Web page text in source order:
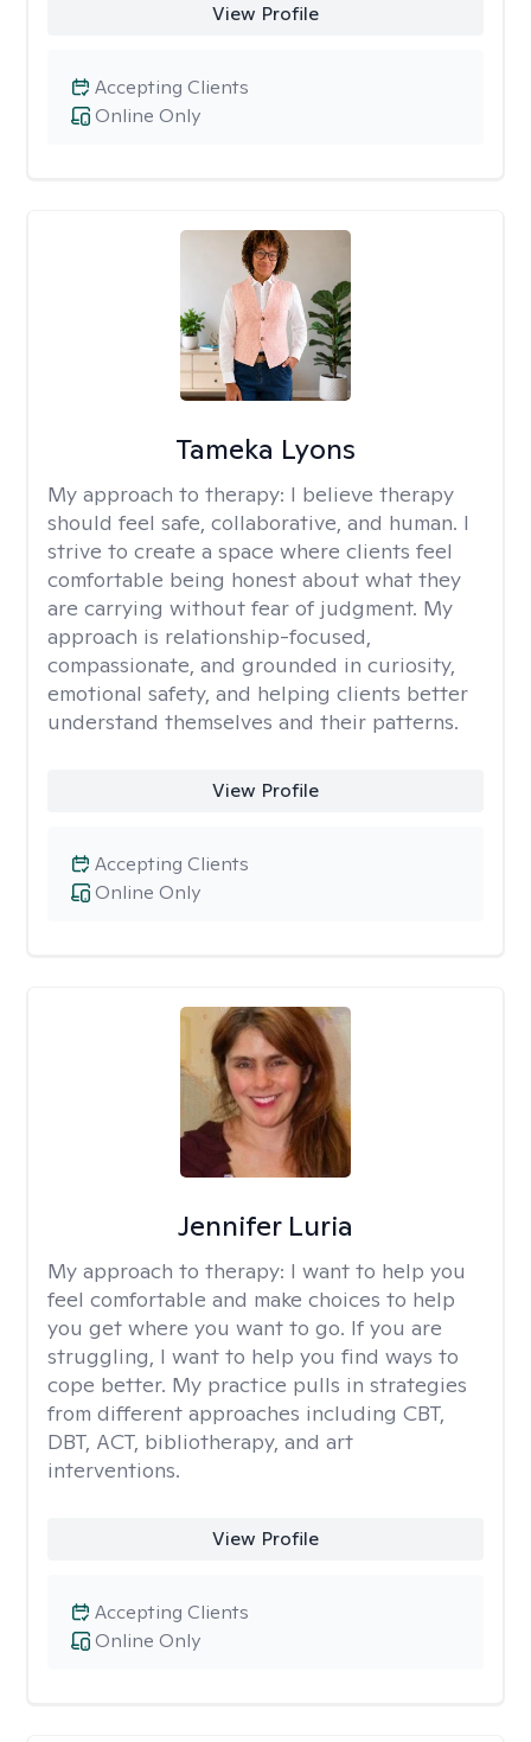
View Profile
Online Only
Accepting Clients
Tameka Lyons
My approach to therapy: I believe therapy
should feel safe, collaborative, and human. I
strive to create a space where clients feel
comfortable being honest about what they
are carrying without fear of judgment. My
approach is relationship-focused,
compassionate, and grounded in curiosity,
emotional safety, and helping clients better
understand themselves and their patterns.
View Profile
Online Only
Accepting Clients
Jennifer Luria
My approach to therapy: I want to help you
feel comfortable and make choices to help
you get where you want to go. If you are
struggling, I want to help you find ways to
cope better. My practice pulls in strategies
from different approaches including CBT,
DBT, ACT, bibliotherapy, and art
interventions.
View Profile
Online Only
Accepting Clients